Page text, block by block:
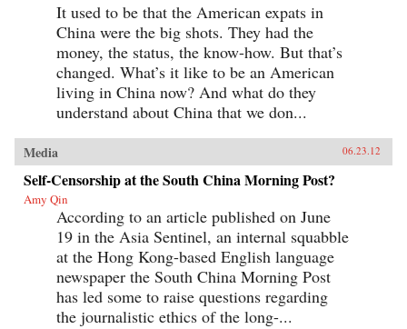
It used to be that the American expats in
China were the big shots. They had the
money, the status, the know-how. But that’s
changed. What’s it like to be an American
living in China now? And what do they
understand about China that we don...
Media 06.23.12
Self-Censorship at the South China Morning Post?
Amy Qin
According to an article published on June
19 in the Asia Sentinel, an internal squabble
at the Hong Kong-based English language
newspaper the South China Morning Post
has led some to raise questions regarding
the journalistic ethics of the long-...